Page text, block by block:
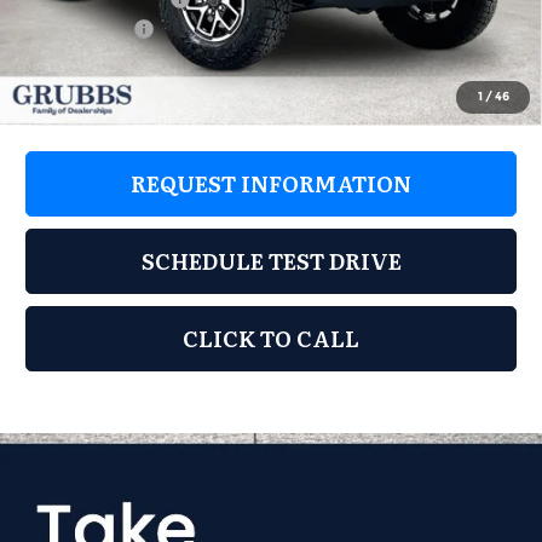
1 /46
Jeep Offers: -$6,335
GRUBBS PRICE $53,056
REQUEST INFORMATION
SCHEDULE TEST DRIVE
CLICK TO CALL